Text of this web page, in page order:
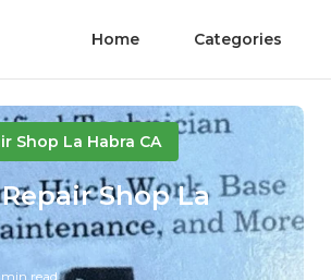
Home Categories
Shop La Habra CA
Shop La
read